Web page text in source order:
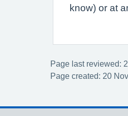
know) or at
Page last reviewed:
Page created: 20